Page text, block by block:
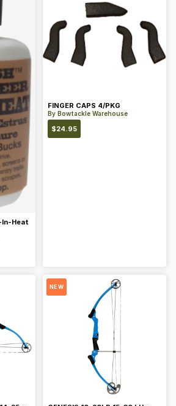
In-Heat
FINGER CAPS 4/PKG
By Bowtackle Warehouse
$24.95
NEW